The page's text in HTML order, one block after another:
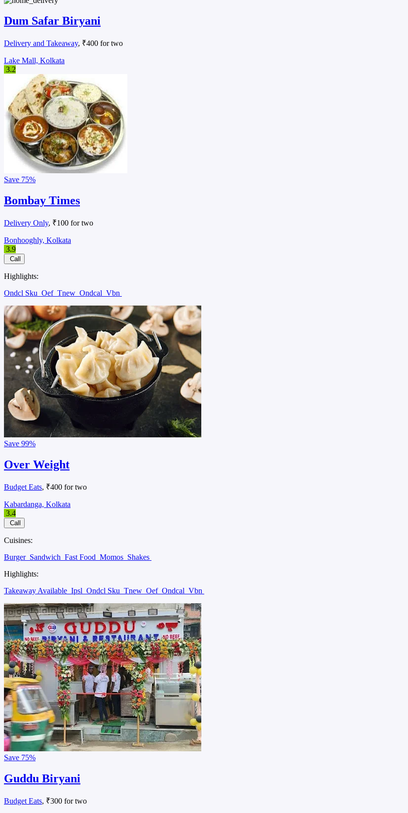
Dum Safar Biryani
Delivery and Takeaway, ₹400 for two
Lake Mall, Kolkata
3.2
Save 75%
Bombay Times
Delivery Only, ₹100 for two
Bonhooghly, Kolkata
3.9
Call
Highlights:
Ondcl Sku Oef Tnew Ondcal Vbn
Save 99%
Over Weight
Budget Eats, ₹400 for two
Kabardanga, Kolkata
3.4
Call
Cuisines:
Burger Sandwich Fast Food Momos Shakes
Highlights:
Takeaway Available Ipsl Ondcl Sku Tnew Oef Ondcal Vbn
Save 75%
Guddu Biryani
Budget Eats, ₹300 for two